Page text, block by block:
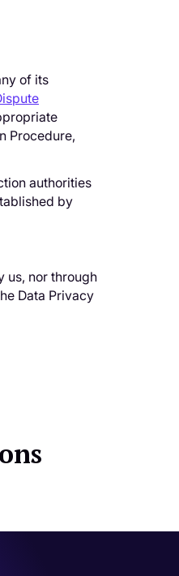
of its
Procedure,
authorities
by
us, nor through
Data Privacy